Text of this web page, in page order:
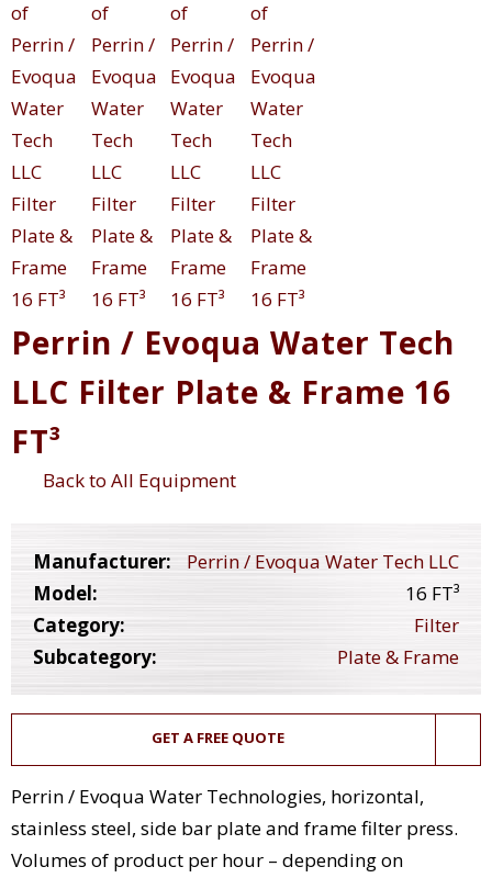
Perrin / Evoqua Water Tech
LLC Filter Plate & Frame 16
FT³
Back to All Equipment
Manufacturer:
Perrin / Evoqua Water Tech LLC
Model:
16 FT³
Category:
Filter
Subcategory:
Plate & Frame
GET A FREE QUOTE
Perrin / Evoqua Water Technologies, horizontal,
stainless steel, side bar plate and frame filter press.
Volumes of product per hour – depending on